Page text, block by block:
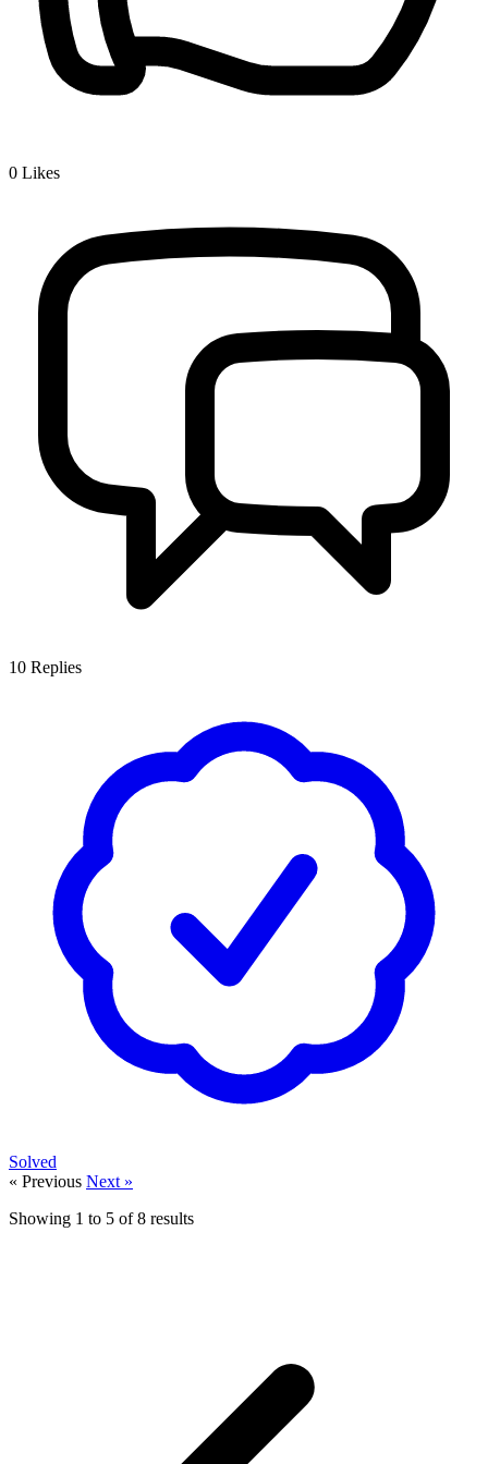
0 Likes
10 Replies
Solved
« Previous Next »
Showing 1 to 5 of8 results